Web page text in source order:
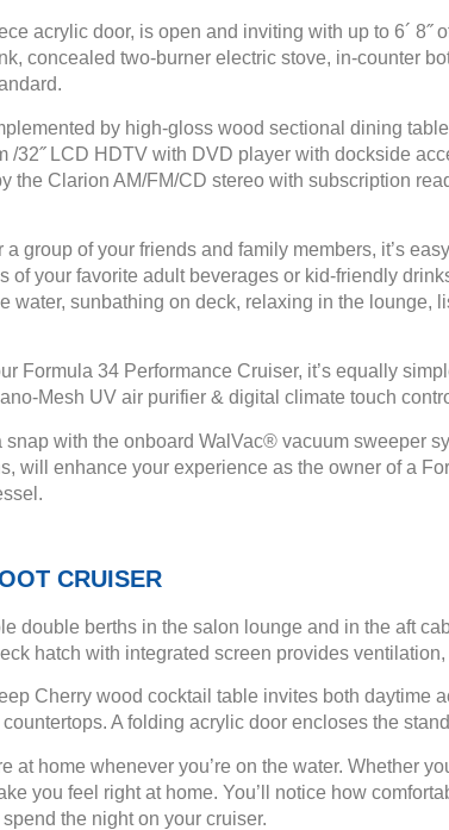
acrylic door, is open and inviting with up to 6´
concealed two-burner electric stove, in-counter
by high-gloss wood sectional dining
32˝ LCD HDTV with DVD player with dockside
the Clarion AM/FM/CD stereo with subscription
group of your friends and family members, it’s
of your favorite adult beverages or kid-friendly
sunbathing on deck, relaxing in the
Formula 34 Performance Cruiser, it’s equally
Mesh UV air purifier & digital climate touch
with the onboard WalVac® vacuum sweeper
will enhance your experience as the owner of a
CRUISER
double berths in the salon lounge and in the aft
hatch with integrated screen provides
Cherry wood cocktail table invites both daytime
A folding acrylic door encloses the
at home whenever you’re on the water. Whether
you feel right at home. You’ll notice how
the night on your cruiser.